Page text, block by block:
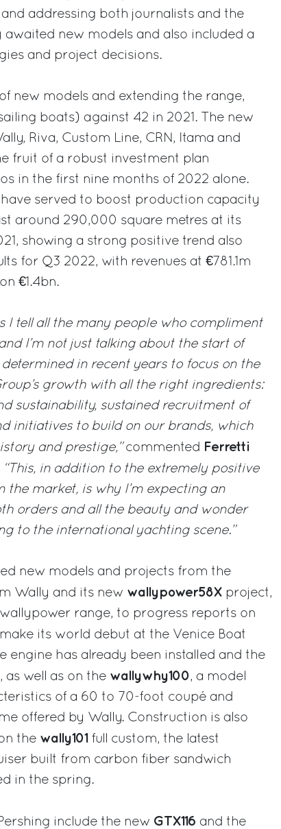
addressing both journalists and the
new models and also included a
and project decisions.
new models and extending the range,
boats) against 42 in 2021. The new
Riva, Custom Line, CRN, Itama and
fruit of a robust investment plan
in the first nine months of 2022 alone.
served to boost production capacity
around 290,000 square metres at its
showing a strong positive trend also
for Q3 2022, with revenues at €781.1m
€1.4bn.
I tell all the many people who compliment
I’m not just talking about the start of
determined in recent years to focus on the
growth with all the right ingredients:
sustainability, sustained recruitment of
initiatives to build on our brands, which
and prestige,”commented Ferretti
“This, in addition to the extremely positive
the market, is why I’m expecting an
orders and all the beauty and wonder
to the international yachting scene.”
new models and projects from the
Wally and its new wallypower58X project,
range, to progress reports on
its world debut at the Venice Boat
engine has already been installed and the
well as on the wallywhy100, a model
of a 60 to 70-foot coupé and
offered by Wally. Construction is also
the wally101full custom, the latest
built from carbon fiber sandwich
in the spring.
include the new GTX116 and the